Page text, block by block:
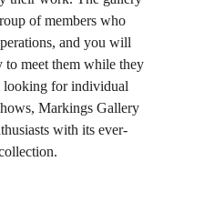
of members who
and you will
to meet them while they
looking for individual
Markings Gallery
with its ever-